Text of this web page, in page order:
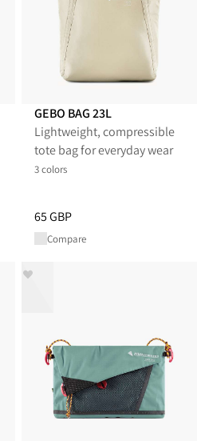
GBP
GEBO BAG 23L
Lightweight, compressible
tote bag for everyday wear
3 colors
Price:65 GBP, reduced from 65
65 GBP
Compare